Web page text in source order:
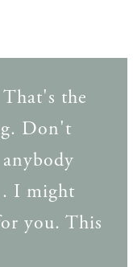
the
Don't
I might
you. This